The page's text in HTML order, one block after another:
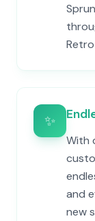
✨
With
and
new